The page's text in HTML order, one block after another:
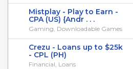
Mistplay - Play to Earn -
CPA (US) {Andr . . .
Gaming, Downloadable Games
Crezu - Loans up to $25k
- CPL (PH)
Financial, Loans